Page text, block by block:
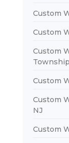
Custom
Custom
Custom
Custom
Custom
NJ
Custom